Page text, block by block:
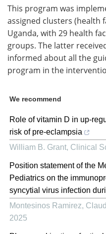
This program was
assigned clusters (health
Uganda, with 29 health
groups. The latter
informed about all the
program in the
We recommend
Role of vitamin D in up-
risk of pre-eclampsia
William B. Grant, Clinical
Position statement of the
Pediatrics on the
syncytial virus infection
Montesinos Ramirez,
2025